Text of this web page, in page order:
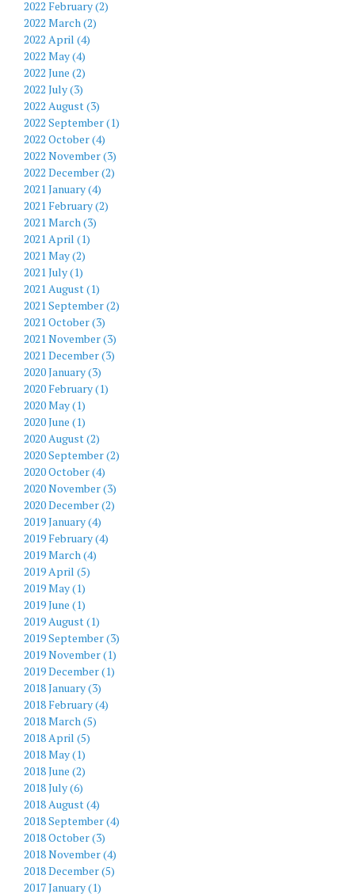
2022 February (2)
2022 March (2)
2022 April (4)
2022 May (4)
2022 June (2)
2022 July (3)
2022 August (3)
2022 September (1)
2022 October (4)
2022 November (3)
2022 December (2)
2021 January (4)
2021 February (2)
2021 March (3)
2021 April (1)
2021 May (2)
2021 July (1)
2021 August (1)
2021 September (2)
2021 October (3)
2021 November (3)
2021 December (3)
2020 January (3)
2020 February (1)
2020 May (1)
2020 June (1)
2020 August (2)
2020 September (2)
2020 October (4)
2020 November (3)
2020 December (2)
2019 January (4)
2019 February (4)
2019 March (4)
2019 April (5)
2019 May (1)
2019 June (1)
2019 August (1)
2019 September (3)
2019 November (1)
2019 December (1)
2018 January (3)
2018 February (4)
2018 March (5)
2018 April (5)
2018 May (1)
2018 June (2)
2018 July (6)
2018 August (4)
2018 September (4)
2018 October (3)
2018 November (4)
2018 December (5)
2017 January (1)